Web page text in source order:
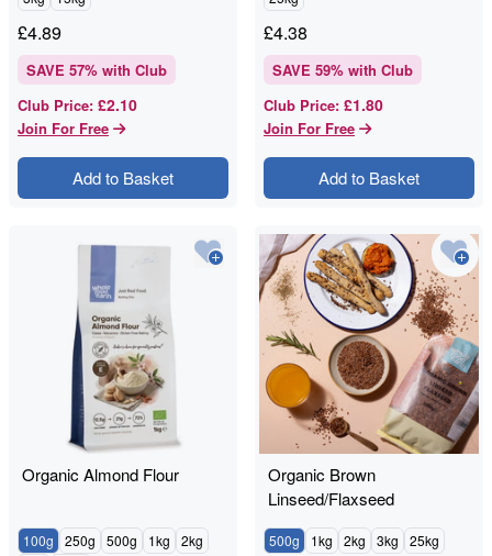
£4.89
SAVE 57% with Club
Club Price: £2.10
Join For Free
Add to Basket
£4.38
SAVE 59% with Club
Club Price: £1.80
Join For Free
Add to Basket
Organic Almond Flour
100g 250g 500g 1kg
2kg
Organic Brown
Linseed/Flaxseed
500g 1kg 2kg 3kg 25kg